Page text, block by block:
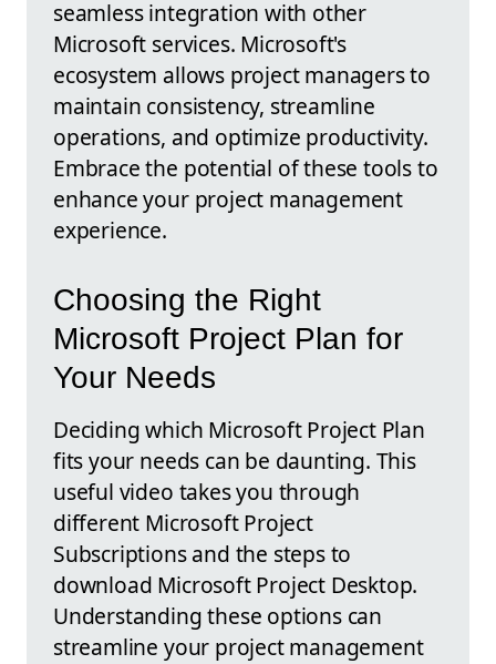
seamless integration with other
Microsoft services. Microsoft's
ecosystem allows project managers to
maintain consistency, streamline
operations, and optimize productivity.
Embrace the potential of these tools to
enhance your project management
experience.
Choosing the Right
Microsoft Project Plan for
Your Needs
Deciding which Microsoft Project Plan
fits your needs can be daunting. This
useful video takes you through
different Microsoft Project
Subscriptions and the steps to
download Microsoft Project Desktop.
Understanding these options can
streamline your project management